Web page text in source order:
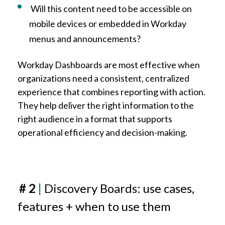
Will this content need to be accessible on
mobile devices or embedded in Workday
menus and announcements?
Workday Dashboards are most effective when
organizations need a consistent, centralized
experience that combines reporting with action.
They help deliver the right information to the
right audience in a format that supports
operational efficiency and decision-making.
# 2 | Discovery Boards: use cases,
features + when to use them